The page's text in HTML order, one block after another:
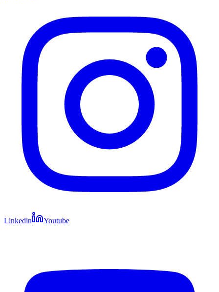
Linkedin Youtube